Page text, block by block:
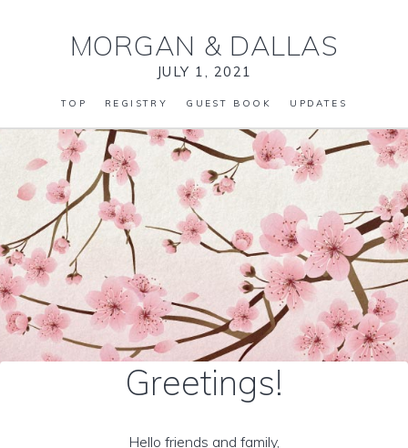
MORGAN & DALLAS
JULY 1, 2021
TOP REGISTRY GUEST BOOK UPDATES
Greetings!
Hello friends and family,